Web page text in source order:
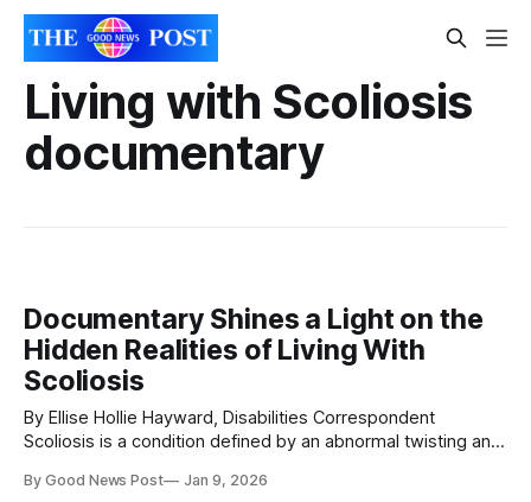
Living with Scoliosis
documentary
Documentary Shines a Light on the
Hidden Realities of Living With
Scoliosis
By Ellise Hollie Hayward, Disabilities Correspondent
Scoliosis is a condition defined by an abnormal twisting and
adolescence, scoliosis can affect people of any age, from
By Good News Post Jan 9, 2026